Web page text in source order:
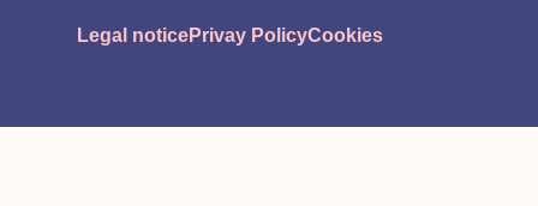
Legal noticePrivay PolicyCookies